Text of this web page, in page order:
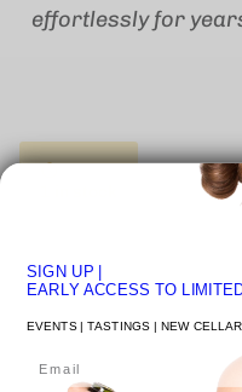
effortlessly for
Quantity
SIGN UP
EARLY ACCESS TO
EVENTS | TASTINGS | NEW